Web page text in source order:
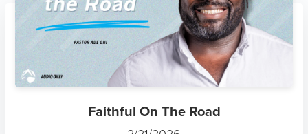
Faithful On The Road